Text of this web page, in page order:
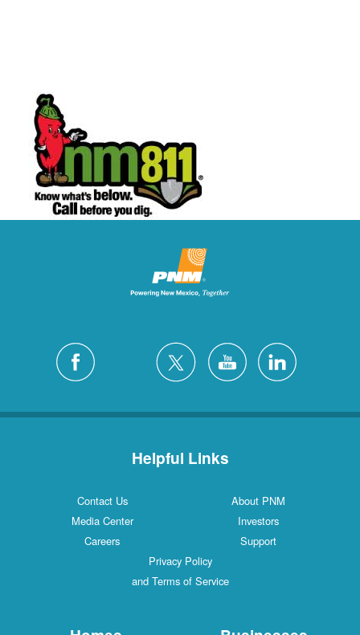
Helpful Links
Contact Us
About PNM
Media Center
Investors
Careers
Support
Privacy Policy
and Terms of Service